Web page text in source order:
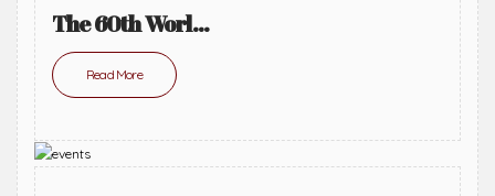
The 60th Worl...
Read More